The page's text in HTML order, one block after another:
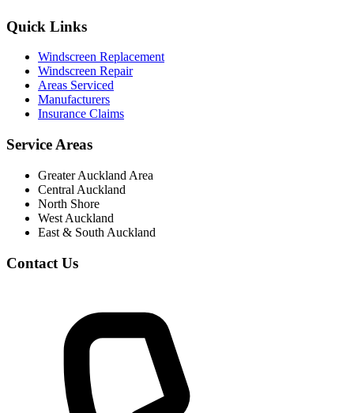
Quick Links
Windscreen Replacement
Windscreen Repair
Areas Serviced
Manufacturers
Insurance Claims
Service Areas
Greater Auckland Area
Central Auckland
North Shore
West Auckland
East & South Auckland
Contact Us